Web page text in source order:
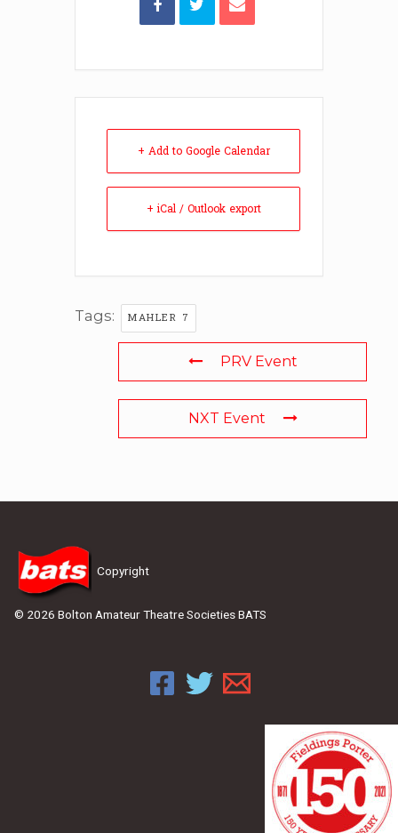
+ Add to Google Calendar
+ iCal / Outlook export
Tags: MAHLER 7
PRV Event
NXT Event
Copyright
© 2026 Bolton Amateur Theatre Societies BATS